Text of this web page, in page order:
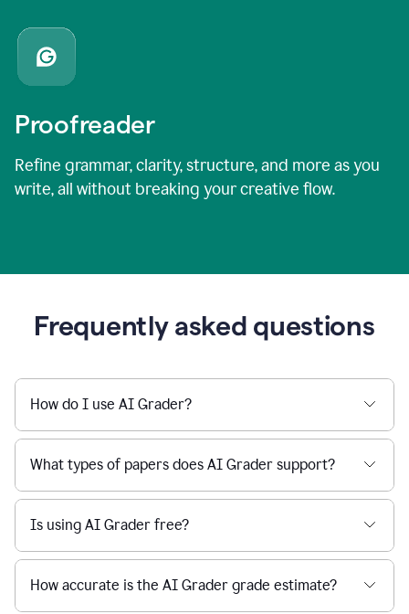
Proofreader
Refine grammar, clarity, structure, and more as you
write, all without breaking your creative flow.
Frequently asked questions
How do I use AI Grader?
What types of papers does AI Grader support?
Is using AI Grader free?
How accurate is the AI Grader grade estimate?